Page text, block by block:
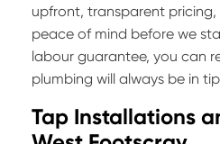
upfront, transparent
peace of mind before we
labour guarantee, you can
plumbing will always be in
Tap Installations